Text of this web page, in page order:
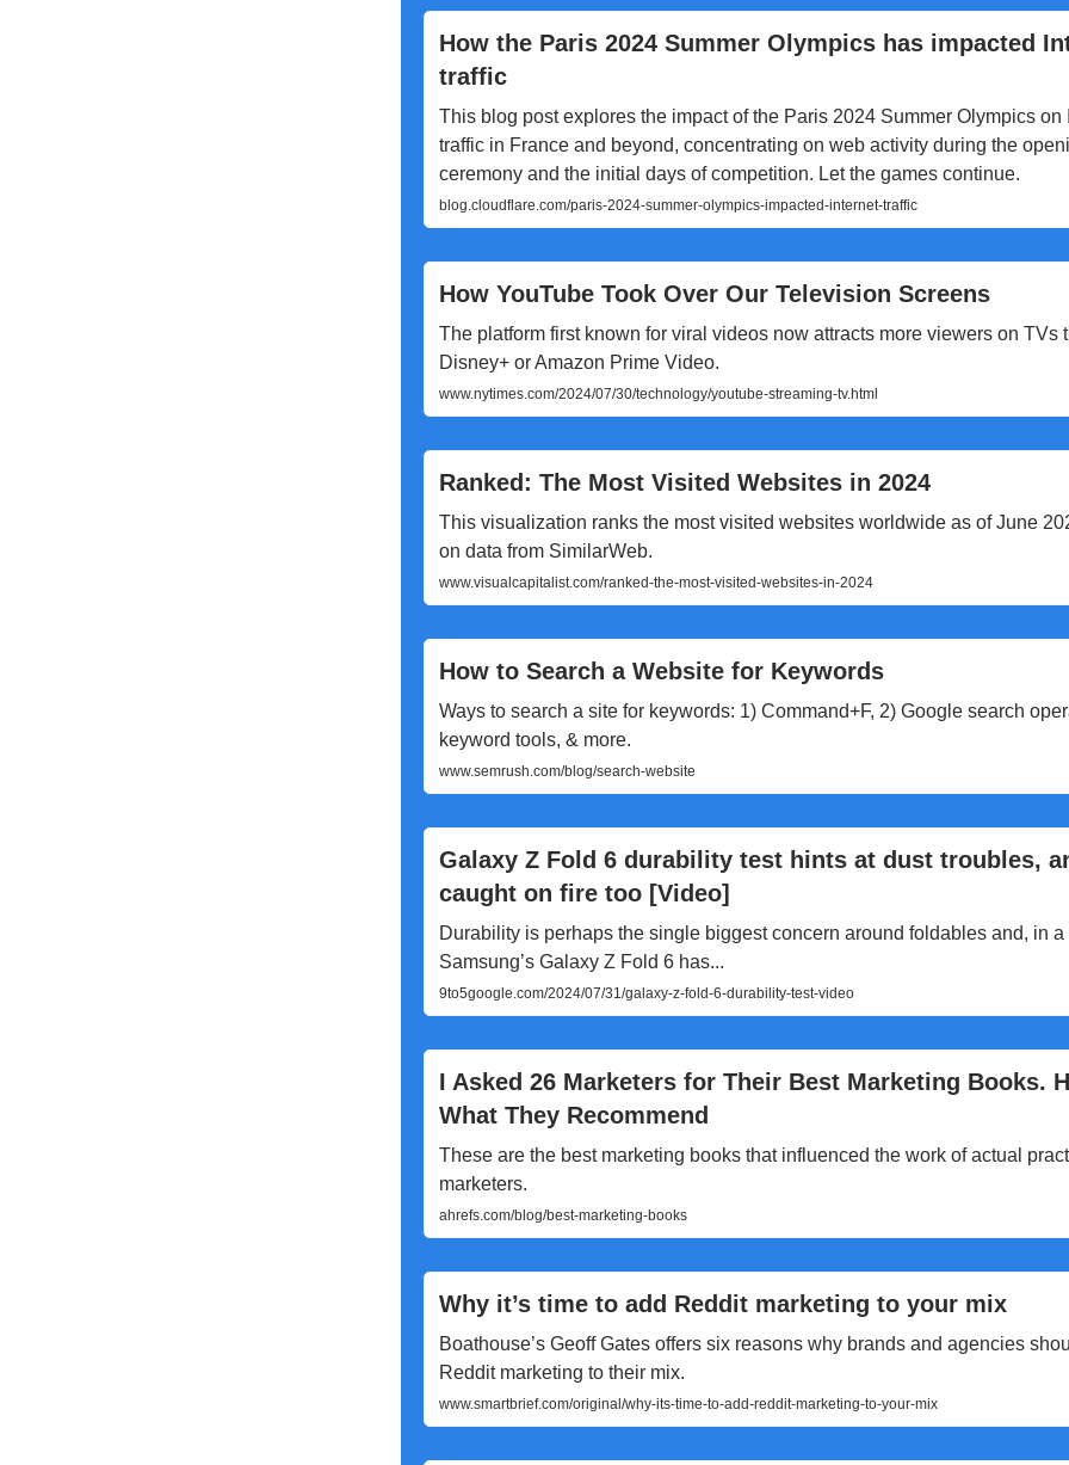
How the Paris 2024 Summer Olympics has impacted
traffic
This blog post explores the impact of the Paris 2024 Summer Olympics on
traffic in France and beyond, concentrating on web activity during the
ceremony and the initial days of competition. Let the games continue.
blog.cloudflare.com/paris-2024-summer-olympics-impacted-internet-traffic
How YouTube Took Over Our Television Screens
The platform first known for viral videos now attracts more viewers on TVs
Disney+ or Amazon Prime Video.
www.nytimes.com/2024/07/30/technology/youtube-streaming-tv.html
Ranked: The Most Visited Websites in 2024
This visualization ranks the most visited websites worldwide as of June
on data from SimilarWeb.
www.visualcapitalist.com/ranked-the-most-visited-websites-in-2024
How to Search a Website for Keywords
Ways to search a site for keywords: 1) Command+F, 2) Google search
keyword tools, & more.
www.semrush.com/blog/search-website
Galaxy Z Fold 6 durability test hints at dust troubles,
caught on fire too [Video]
Durability is perhaps the single biggest concern around foldables and, in a
Samsung’s Galaxy Z Fold 6 has...
9to5google.com/2024/07/31/galaxy-z-fold-6-durability-test-video
I Asked 26 Marketers for Their Best Marketing Books.
What They Recommend
These are the best marketing books that influenced the work of actual
marketers.
ahrefs.com/blog/best-marketing-books
Why it’s time to add Reddit marketing to your mix
Boathouse’s Geoff Gates offers six reasons why brands and agencies
Reddit marketing to their mix.
www.smartbrief.com/original/why-its-time-to-add-reddit-marketing-to-your-mix